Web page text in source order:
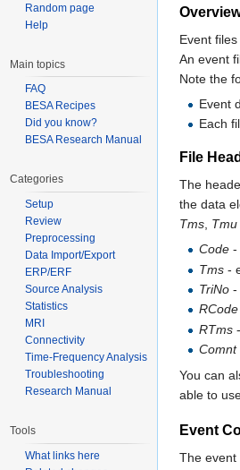
Event
An event
Note the
Event
Each
File
The
the data
Tms, Tmu
Code -
Tms -
TriNo -
RCode
RTms
Comnt
You can
able to
Event
The event
Random page
Help
Main topics
FAQ
BESA Recipes
Did you know?
BESA Research Manual
Categories
Setup
Review
Preprocessing
Data Import/Export
ERP/ERF
Source Analysis
Statistics
MRI
Connectivity
Time-Frequency Analysis
Troubleshooting
Research Manual
Tools
What links here